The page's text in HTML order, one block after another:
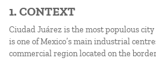
1. CONTEXT
Ciudad Juárez is the most populous
is one of Mexico’s main industrial
commercial region located on the